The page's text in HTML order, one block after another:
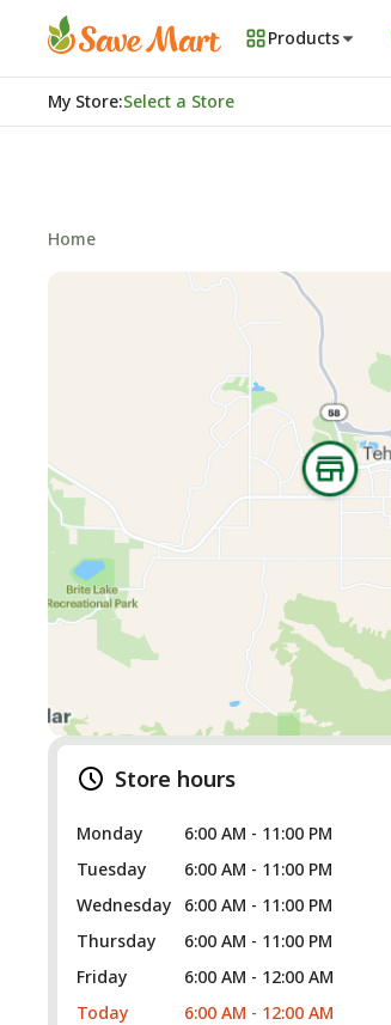
Products
My Store:Select a Store
Home
Store hours
Monday
6:00 AM - 11:00 PM
Tuesday
6:00 AM - 11:00 PM
Wednesday
6:00 AM - 11:00 PM
Thursday
6:00 AM - 11:00 PM
Friday
6:00 AM - 12:00 AM
Today
6:00 AM - 12:00 AM